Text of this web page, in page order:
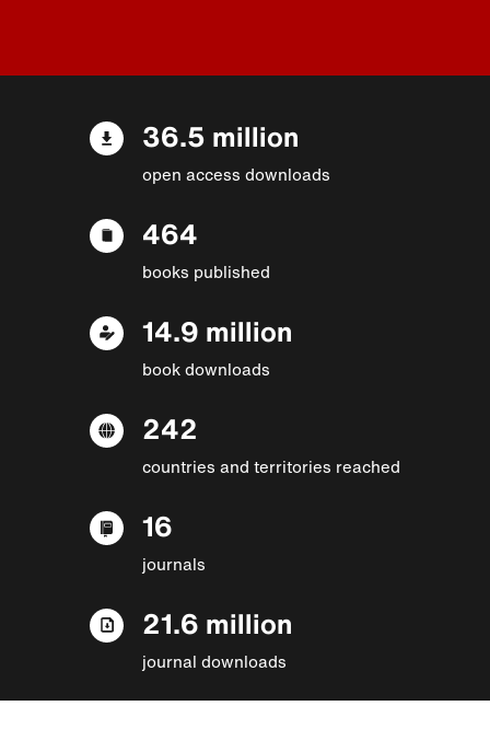
36.5 million
open access downloads
464
books published
14.9 million
book downloads
242
countries and territories reached
16
journals
21.6 million
journal downloads